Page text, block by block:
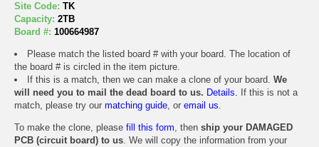
Site Code: TK
Capacity: 2TB
Board #: 100664987
Please match the listed board # with your board. The location of
the board # is circled in the item picture.
If this is a match, then we can make a clone of your board. We
will need you to mail the dead board to us. Details. If this is not a
match, please try our matching guide, or email us.
To make the clone, please fill this form, then ship your DAMAGED
PCB (circuit board) to us. We will copy the information from your